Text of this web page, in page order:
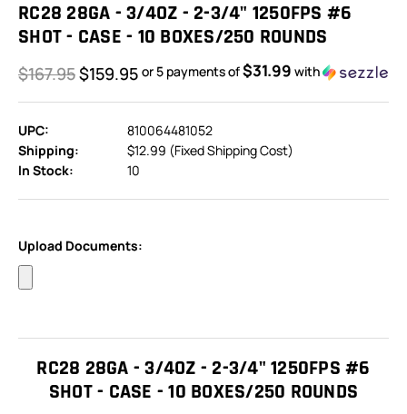
RC28 28GA - 3/4OZ - 2-3/4" 1250FPS #6
SHOT - CASE - 10 BOXES/250 ROUNDS
$167.95$159.95 or 5 payments of$31.99 with
UPC:
810064481052
Shipping:
$12.99 (Fixed Shipping Cost)
In Stock:
10
Upload Documents:
RC28 28GA - 3/4OZ - 2-3/4" 1250FPS #6
SHOT - CASE - 10 BOXES/250 ROUNDS